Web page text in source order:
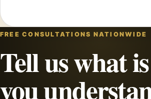
FREE CONSULTATIONS NATIONWIDE
Tell us what
you